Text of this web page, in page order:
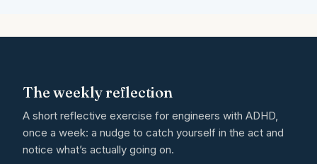
The weekly reflection
A short reflective exercise for engineers with ADHD,
once a week: a nudge to catch yourself in the act and
notice what’s actually going on.